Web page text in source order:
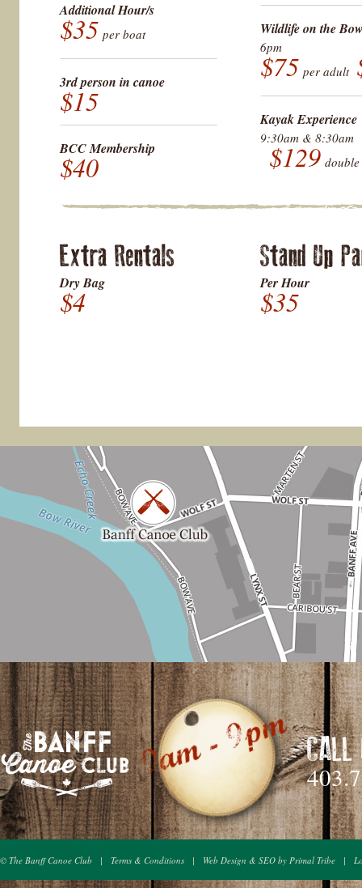
Additional Hour/s
$35 per boat
3rd person in canoe
$15
BCC Membership
$40
Wildlife on the
6pm
$75 per adult
Kayak Experience
9:30am & 8:30am
$129
Extra Rentals
Dry Bag
$4
Stand Up
Per Hour
$35
CALL
© The Banff Canoe Club | Terms & Conditions | Web Design & SEO by Primal Tribe |